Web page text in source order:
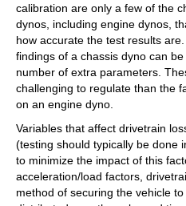
calibration are only a few of the
dynos, including engine dynos,
how accurate the test results
findings of a chassis dyno can
number of extra parameters.
challenging to regulate than the
on an engine dyno.
Variables that affect drivetrain
(testing should typically be done
to minimize the impact of this
acceleration/load factors,
method of securing the vehicle